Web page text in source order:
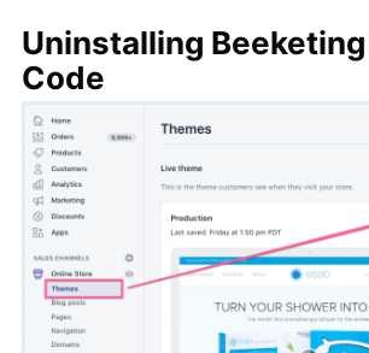
Uninstalling
Code